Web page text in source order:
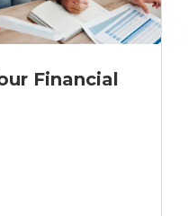
Financial